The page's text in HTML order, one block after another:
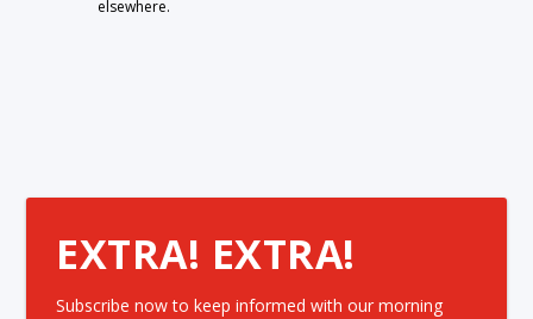
elsewhere.
EXTRA! EXTRA!
Subscribe now to keep informed with our morning